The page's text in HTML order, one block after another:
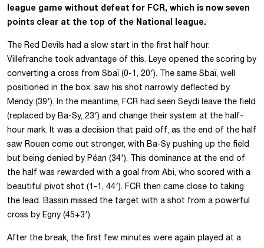
league game without defeat for FCR, which is now seven
points clear at the top of the National league.
The Red Devils had a slow start in the first half hour.
Villefranche took advantage of this. Leye opened the scoring by
converting a cross from Sbaï (0-1, 20′). The same Sbaï, well
positioned in the box, saw his shot narrowly deflected by
Mendy (39′). In the meantime, FCR had seen Seydi leave the field
(replaced by Ba-Sy, 23′) and change their system at the half-
hour mark. It was a decision that paid off, as the end of the half
saw Rouen come out stronger, with Ba-Sy pushing up the field
but being denied by Péan (34′). This dominance at the end of
the half was rewarded with a goal from Abi, who scored with a
beautiful pivot shot (1-1, 44′). FCR then came close to taking
the lead. Bassin missed the target with a shot from a powerful
cross by Egny (45+3′).
After the break, the first few minutes were again played at a